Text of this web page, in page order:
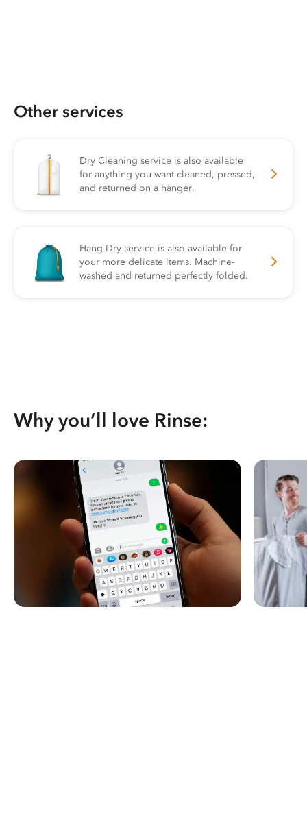
Other services
Dry Cleaning service is also available
for anything you want cleaned, pressed,
and returned on a hanger.
Hang Dry service is also available for
your more delicate items. Machine-
washed and returned perfectly folded.
Why you’ll love Rinse: